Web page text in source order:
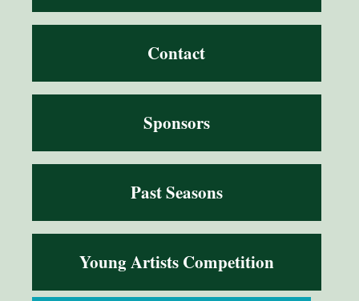
Contact
Sponsors
Past Seasons
Young Artists Competition